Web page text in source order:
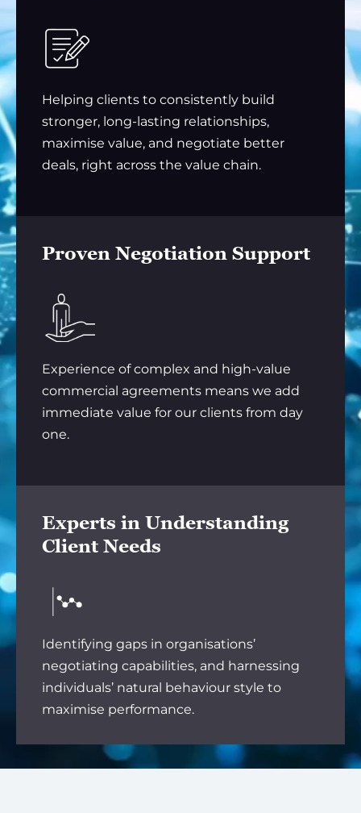
Helping clients to consistently build
stronger, long-lasting relationships,
maximise value, and negotiate better
deals, right across the value chain.
Proven Negotiation Support
Experience of complex and high-value
commercial agreements means we add
immediate value for our clients from day
one.
Experts in Understanding
Client Needs
Identifying gaps in organisations’
negotiating capabilities, and harnessing
individuals’ natural behaviour style to
maximise performance.